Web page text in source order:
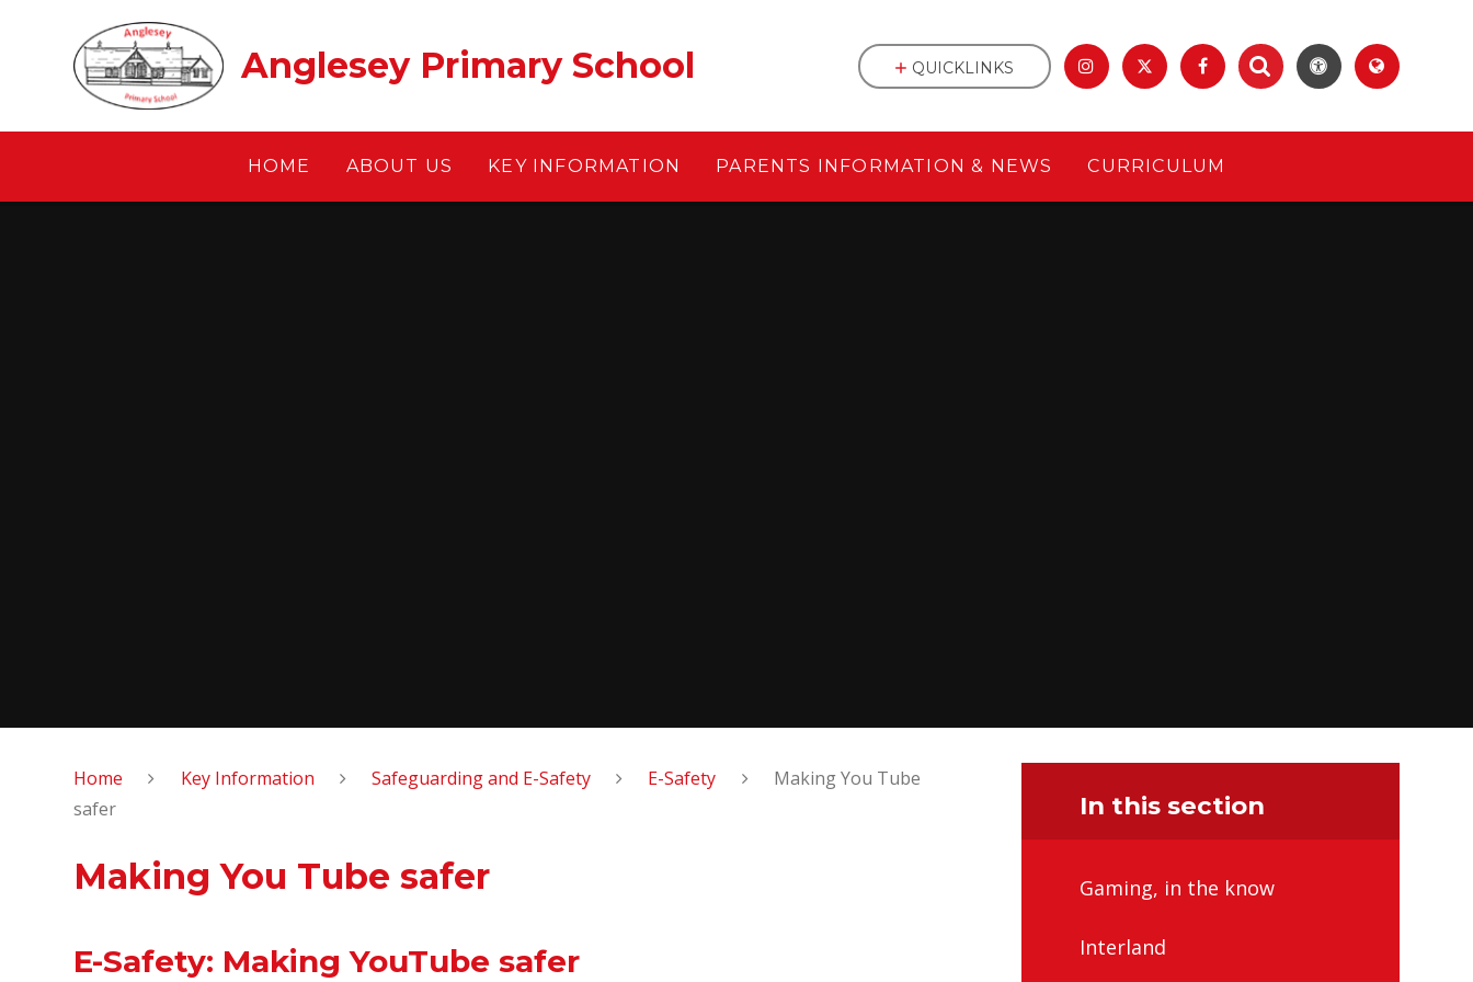
Anglesey Primary School
HOME ABOUT US KEY INFORMATION PARENTS INFORMATION & NEWS CURRICULUM
QUICKLINKS
Home Key Information Safeguarding and E-Safety E-Safety
Making You Tube
safer
Making You Tube safer
E-Safety: Making YouTube safer
In this section
Gaming, in the know
Interland